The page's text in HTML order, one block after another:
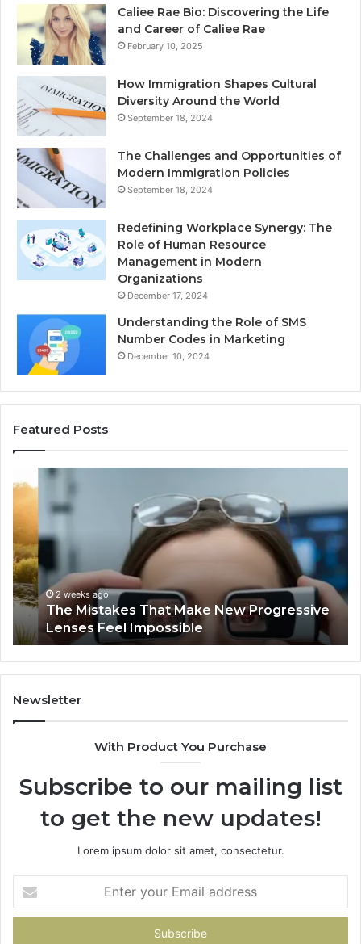
Caliee Rae Bio: Discovering the Life
and Career of Caliee Rae
February 10, 2025
How Immigration Shapes Cultural
Diversity Around the World
September 18, 2024
The Challenges and Opportunities of
Modern Immigration Policies
September 18, 2024
Redefining Workplace Synergy: The
Role of Human Resource
Management in Modern
Organizations
December 17, 2024
Understanding the Role of SMS
Number Codes in Marketing
December 10, 2024
Featured Posts
Mistakes
Make
New
Progressive
Lenses
Feel
Impossible
2 weeks ago
The Mistakes That Make New Progressive
Lenses Feel Impossible
Newsletter
With Product You Purchase
Subscribe to our mailing list
to get the new updates!
Lorem ipsum dolor sit amet, consectetur.
your
Email